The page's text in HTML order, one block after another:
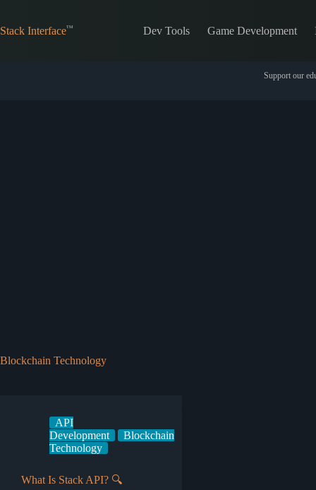
content
Stack Interface Dev Tools Game Development
Support our
Blockchain Technology
API
Development
Blockchain
Technology
What Is Stack API? 🔍